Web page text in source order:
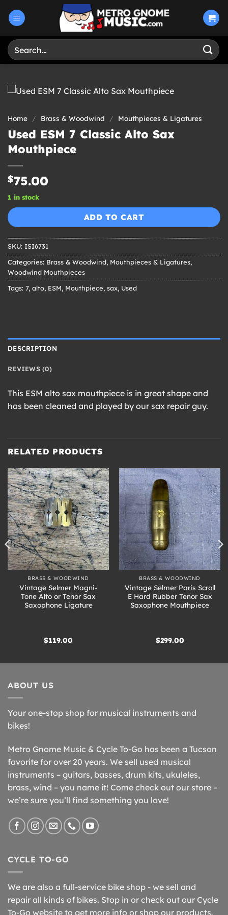
Search
for:
Home / Brass & Woodwind / Mouthpieces & Ligatures
Used ESM 7 Classic Alto Sax
Mouthpiece
$75.00
1 in stock
ADD TO CART
SKU: ISI6731
Categories: Brass & Woodwind, Mouthpieces & Ligatures,
Woodwind Mouthpieces
Tags: 7, alto, ESM, Mouthpiece, sax, Used
DESCRIPTION
REVIEWS (0)
This ESM alto sax mouthpiece is in great shape and
has been cleaned and played by our sax repair guy.
RELATED PRODUCTS
BRASS & WOODWIND
Vintage Selmer Magni-
Tone Alto or Tenor Sax
Saxophone Ligature
$119.00
BRASS & WOODWIND
Vintage Selmer Paris Scroll
E Hard Rubber Tenor Sax
Saxophone Mouthpiece
$299.00
ABOUT US
Your one-stop shop for musical instruments and
bikes!
Metro Gnome Music & Cycle To-Go has been a Tucson
favorite for over 20 years. We sell used musical
instruments – guitars, basses, drum kits, ukuleles,
brass, wind – you name it! Come check out our store –
we’re sure you’ll find something you love!
CYCLE TO-GO
We are also a full-service bike shop - we sell and
repair all kinds of bikes. Stop in or check out our Cycle
To-Go website to get more info or shop our products.